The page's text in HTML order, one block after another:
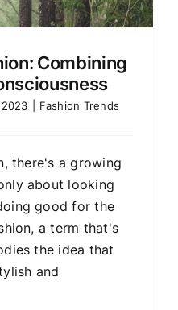
Combining
Fashion Trends
there's a growing
about looking
good for the
a term that's
the idea that
and